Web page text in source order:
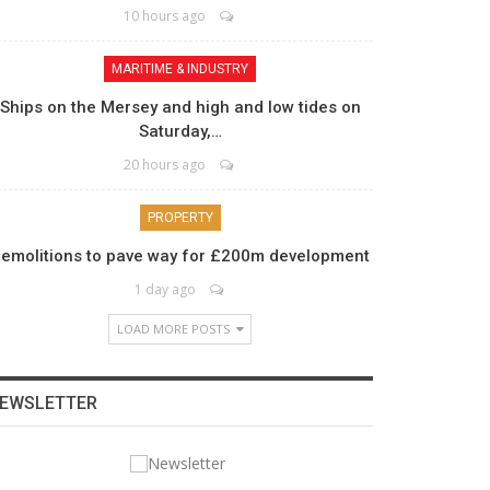
10 hours ago
MARITIME & INDUSTRY
Ships on the Mersey and high and low tides on
Saturday,…
20 hours ago
PROPERTY
to pave way for £200m development
1 day ago
LOAD MORE POSTS